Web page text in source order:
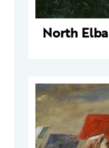
North Elba